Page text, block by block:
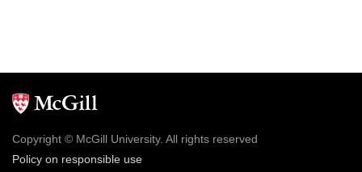
Copyright © McGill University. All rights reserved
Policy on responsible use